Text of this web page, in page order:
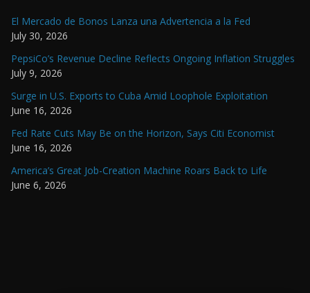
El Mercado de Bonos Lanza una Advertencia a la Fed
July 30, 2026
PepsiCo’s Revenue Decline Reflects Ongoing Inflation Struggles
July 9, 2026
Surge in U.S. Exports to Cuba Amid Loophole Exploitation
June 16, 2026
Fed Rate Cuts May Be on the Horizon, Says Citi Economist
June 16, 2026
America’s Great Job-Creation Machine Roars Back to Life
June 6, 2026